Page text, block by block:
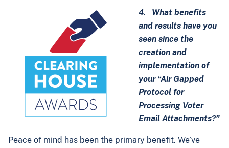
4. What benefits
and results have you
seen since the
creation and
implementation of
your “Air Gapped
Protocol for
Processing Voter
Email Attachments?”
Peace of mind has been the primary benefit. We’ve